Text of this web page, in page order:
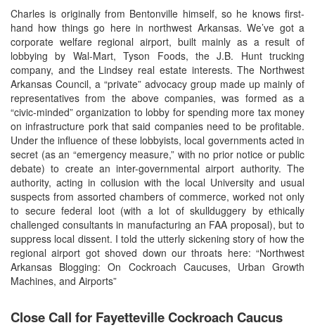
Charles is originally from Bentonville himself, so he knows first-
hand how things go here in northwest Arkansas. We’ve got a
corporate welfare regional airport, built mainly as a result of
lobbying by Wal-Mart, Tyson Foods, the J.B. Hunt trucking
company, and the Lindsey real estate interests. The Northwest
Arkansas Council, a “private” advocacy group made up mainly of
representatives from the above companies, was formed as a
“civic-minded” organization to lobby for spending more tax money
on infrastructure pork that said companies need to be profitable.
Under the influence of these lobbyists, local governments acted in
secret (as an “emergency measure,” with no prior notice or public
debate) to create an inter-governmental airport authority. The
authority, acting in collusion with the local University and usual
suspects from assorted chambers of commerce, worked not only
to secure federal loot (with a lot of skullduggery by ethically
challenged consultants in manufacturing an FAA proposal), but to
suppress local dissent. I told the utterly sickening story of how the
regional airport got shoved down our throats here: “Northwest
Arkansas Blogging: On Cockroach Caucuses, Urban Growth
Machines, and Airports”
Close Call for Fayetteville Cockroach Caucus